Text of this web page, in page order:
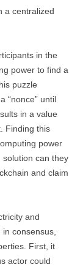
a centralized
in the
power to find a
puzzle
“nonce” until
in a value
Finding this
power
can they
and claim
and
consensus,
First, it
actor could